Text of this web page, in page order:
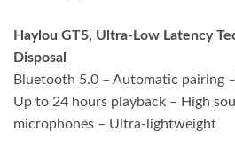
Haylou GT5, Ultra-Low Latency
Disposal
Bluetooth 5.0 – Automatic pairing
Up to 24 hours playback – High
microphones – Ultra-lightweight